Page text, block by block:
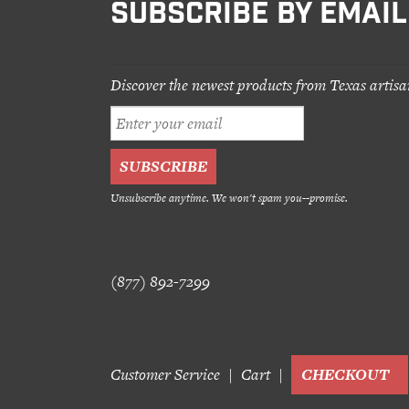
SUBSCRIBE BY EMAIL
Discover the newest products from Texas
Unsubscribe anytime. We won't spam you--promise.
(877) 892-7299
Customer Service Cart CHECKOUT